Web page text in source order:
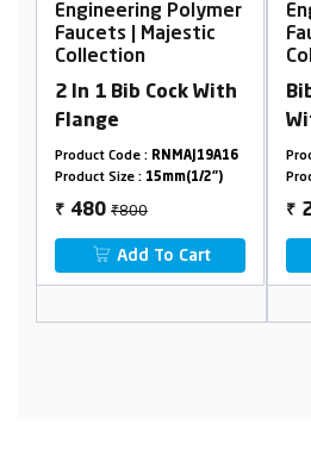
Polymer
Cock With
RNMAJ19A16
15mm(1/2")
Engineering
Faucets | Majestic
Bib Cock Foam
Product Code :
Product Size :
15mm(1/
₹
Add To Cart